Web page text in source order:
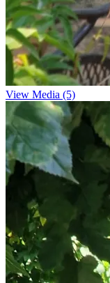
View Media (5)